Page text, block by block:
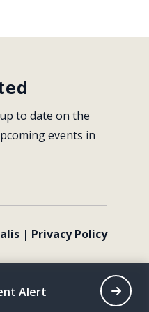
to date on the
events in
| Privacy Policy
Alert